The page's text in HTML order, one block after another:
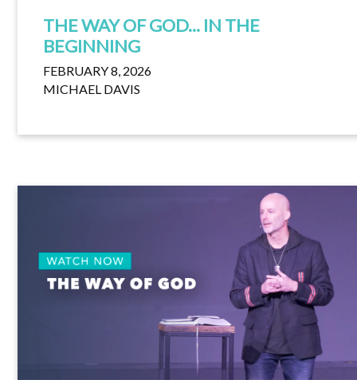
THE WAY OF GOD... IN THE
BEGINNING
FEBRUARY 8, 2026
MICHAEL DAVIS